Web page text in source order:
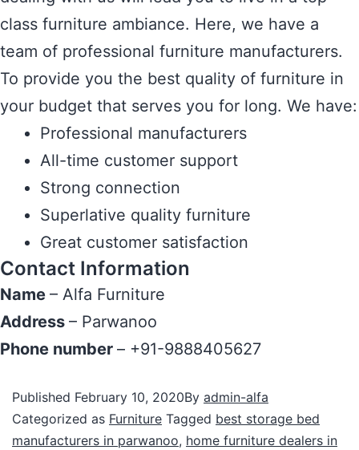
class furniture ambiance. Here, we have a
team of professional furniture manufacturers.
To provide you the best quality of furniture in
your budget that serves you for long. We have:
Professional manufacturers
All-time customer support
Strong connection
Superlative quality furniture
Great customer satisfaction
Contact Information
Name – Alfa Furniture
Address – Parwanoo
Phone number – +91-9888405627
Published February 10, 2020By admin-alfa
Categorized as Furniture Tagged best storage bed
manufacturers in parwanoo, home furniture dealers in